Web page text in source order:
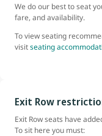
We do our best to seat
fare, and availability.
To view seating
visitseating
Exit Row
Exit Row seats have
To sit here you must: